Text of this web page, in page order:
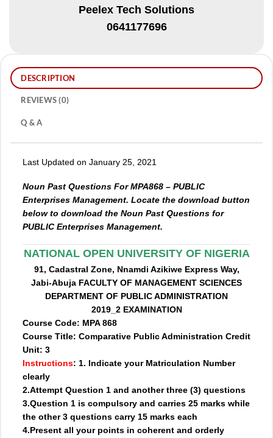
Peelex Tech Solutions
0641177696
DESCRIPTION
REVIEWS (0)
Q & A
Last Updated on January 25, 2021
Noun Past Questions For MPA868 – PUBLIC
Enterprises Management. Locate the download button
below to download the Noun Past Questions for
PUBLIC Enterprises Management.
NATIONAL OPEN UNIVERSITY OF NIGERIA
91, Cadastral Zone, Nnamdi Azikiwe Express Way,
Jabi-Abuja FACULTY OF MANAGEMENT SCIENCES
DEPARTMENT OF PUBLIC ADMINISTRATION
2019_2 EXAMINATION
Course Code: MPA 868
Course Title: Comparative Public Administration Credit
Unit: 3
Instructions: 1. Indicate your Matriculation Number
clearly
2.Attempt Question 1 and another three (3) questions
3.Question 1 is compulsory and carries 25 marks while
the other 3 questions carry 15 marks each
4.Present all your points in coherent and orderly